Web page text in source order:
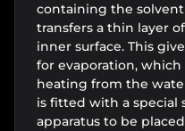
containing the
transfers a thin layer
inner surface. This
for evaporation,
heating from the
is fitted with a special
apparatus to be